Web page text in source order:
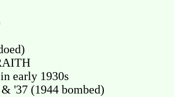
early 1930s
'37 (1944 bombed)